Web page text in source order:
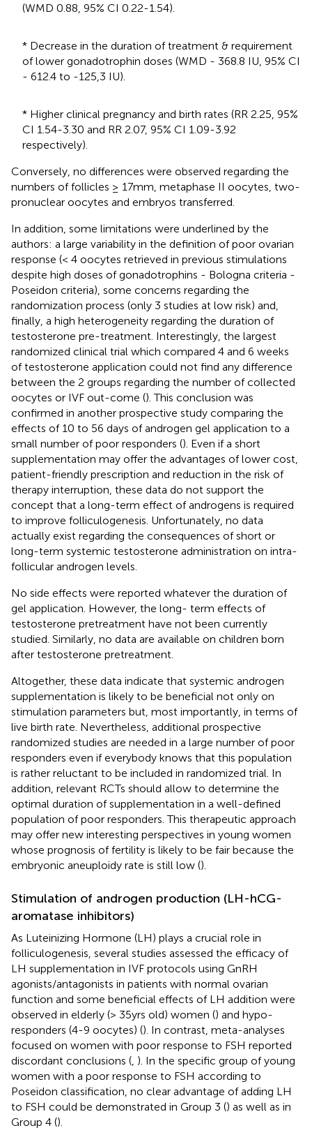
(WMD 0.88, 95% CI 0.22-1.54).
* Decrease in the duration of treatment & requirement
of lower gonadotrophin doses (WMD - 368.8 IU, 95% CI
- 612.4 to -125,3 IU).
* Higher clinical pregnancy and birth rates (RR 2.25, 95%
CI 1.54-3.30 and RR 2.07, 95% CI 1.09-3.92
respectively).
Conversely, no differences were observed regarding the
numbers of follicles ≥ 17mm, metaphase II oocytes, two-
pronuclear oocytes and embryos transferred.
In addition, some limitations were underlined by the
authors: a large variability in the definition of poor ovarian
response (< 4 oocytes retrieved in previous stimulations
despite high doses of gonadotrophins - Bologna criteria -
Poseidon criteria), some concerns regarding the
randomization process (only 3 studies at low risk) and,
finally, a high heterogeneity regarding the duration of
testosterone pre-treatment. Interestingly, the largest
randomized clinical trial which compared 4 and 6 weeks
of testosterone application could not find any difference
between the 2 groups regarding the number of collected
oocytes or IVF out-come (). This conclusion was
confirmed in another prospective study comparing the
effects of 10 to 56 days of androgen gel application to a
small number of poor responders (). Even if a short
supplementation may offer the advantages of lower cost,
patient-friendly prescription and reduction in the risk of
therapy interruption, these data do not support the
concept that a long-term effect of androgens is required
to improve folliculogenesis. Unfortunately, no data
actually exist regarding the consequences of short or
long-term systemic testosterone administration on intra-
follicular androgen levels.
No side effects were reported whatever the duration of
gel application. However, the long- term effects of
testosterone pretreatment have not been currently
studied. Similarly, no data are available on children born
after testosterone pretreatment.
Altogether, these data indicate that systemic androgen
supplementation is likely to be beneficial not only on
stimulation parameters but, most importantly, in terms of
live birth rate. Nevertheless, additional prospective
randomized studies are needed in a large number of poor
responders even if everybody knows that this population
is rather reluctant to be included in randomized trial. In
addition, relevant RCTs should allow to determine the
optimal duration of supplementation in a well-defined
population of poor responders. This therapeutic approach
may offer new interesting perspectives in young women
whose prognosis of fertility is likely to be fair because the
embryonic aneuploidy rate is still low ().
Stimulation of androgen production (LH-hCG-
aromatase inhibitors)
As Luteinizing Hormone (LH) plays a crucial role in
folliculogenesis, several studies assessed the efficacy of
LH supplementation in IVF protocols using GnRH
agonists/antagonists in patients with normal ovarian
function and some beneficial effects of LH addition were
observed in elderly (> 35yrs old) women () and hypo-
responders (4-9 oocytes) (). In contrast, meta-analyses
focused on women with poor response to FSH reported
discordant conclusions ( ). In the specific group of young
women with a poor response to FSH according to
Poseidon classification, no clear advantage of adding LH
to FSH could be demonstrated in Group 3 () as well as in
Group 4 ().